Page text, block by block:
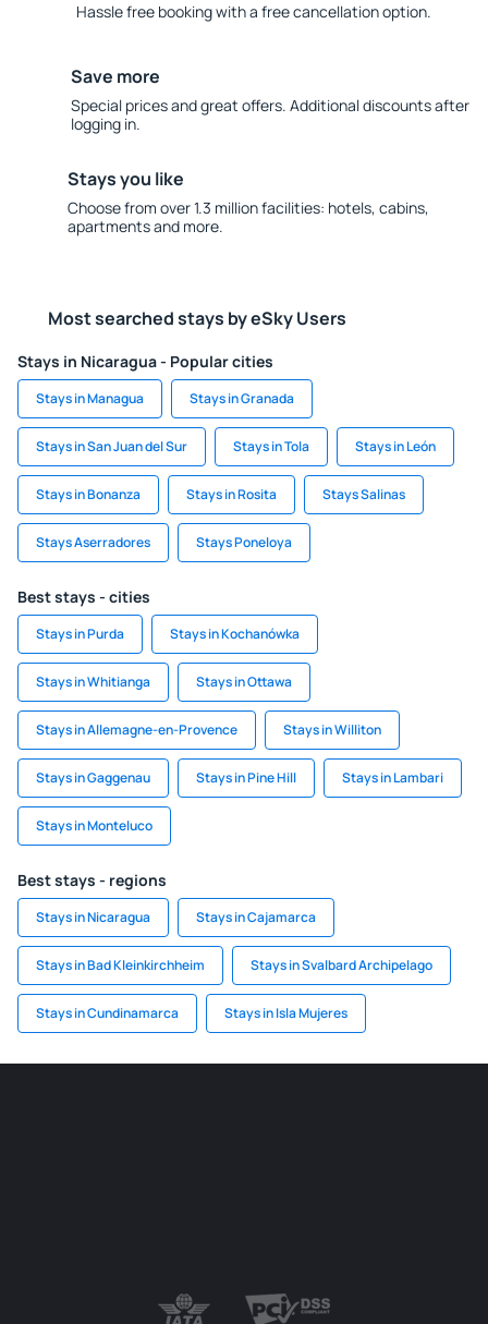
Hassle free booking with a free cancellation option.
Save more
Special prices and great offers. Additional discounts after
logging in.
Stays you like
Choose from over 1.3 million facilities: hotels, cabins,
apartments and more.
Most searched stays by eSky Users
Stays in Nicaragua - Popular cities
Stays in Managua Stays in Granada
Stays in San Juan del Sur Stays in Tola Stays in León
Stays in Bonanza Stays in Rosita Stays Salinas
Stays Aserradores Stays Poneloya
Best stays - cities
Stays in Purda Stays in Kochanówka
Stays in Whitianga Stays in Ottawa
Stays in Allemagne-en-Provence Stays in Williton
Stays in Gaggenau Stays in Pine Hill Stays in Lambari
Stays in Monteluco
Best stays - regions
Stays in Nicaragua Stays in Cajamarca
Stays in Bad Kleinkirchheim Stays in Svalbard Archipelago
Stays in Cundinamarca Stays in Isla Mujeres